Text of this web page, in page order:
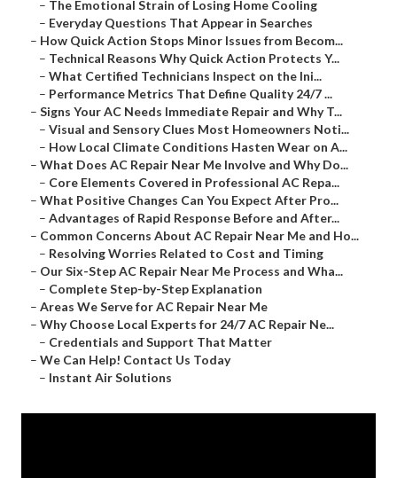
– The Emotional Strain of Losing Home Cooling
– Everyday Questions That Appear in Searches
– How Quick Action Stops Minor Issues from Becom...
– Technical Reasons Why Quick Action Protects Y...
– What Certified Technicians Inspect on the Ini...
– Performance Metrics That Define Quality 24/7 ...
– Signs Your AC Needs Immediate Repair and Why T...
– Visual and Sensory Clues Most Homeowners Noti...
– How Local Climate Conditions Hasten Wear on A...
– What Does AC Repair Near Me Involve and Why Do...
– Core Elements Covered in Professional AC Repa...
– What Positive Changes Can You Expect After Pro...
– Advantages of Rapid Response Before and After...
– Common Concerns About AC Repair Near Me and Ho...
– Resolving Worries Related to Cost and Timing
– Our Six-Step AC Repair Near Me Process and Wha...
– Complete Step-by-Step Explanation
– Areas We Serve for AC Repair Near Me
– Why Choose Local Experts for 24/7 AC Repair Ne...
– Credentials and Support That Matter
– We Can Help! Contact Us Today
– Instant Air Solutions